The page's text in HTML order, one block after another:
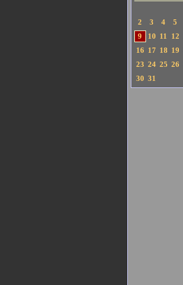
2
3 4 5
9
10 11 12
16 17 18 19
23 24 25 26
30 31